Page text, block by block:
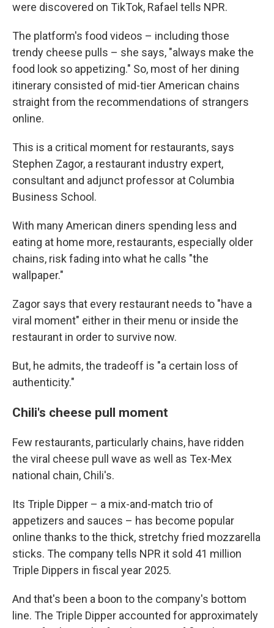
were discovered on TikTok, Rafael tells NPR.
The platform's food videos – including those
trendy cheese pulls – she says, "always make the
food look so appetizing." So, most of her dining
itinerary consisted of mid-tier American chains
straight from the recommendations of strangers
online.
This is a critical moment for restaurants, says
Stephen Zagor, a restaurant industry expert,
consultant and adjunct professor at Columbia
Business School.
With many American diners spending less and
eating at home more, restaurants, especially older
chains, risk fading into what he calls "the
wallpaper."
Zagor says that every restaurant needs to "have a
viral moment" either in their menu or inside the
restaurant in order to survive now.
But, he admits, the tradeoff is "a certain loss of
authenticity."
Chili's cheese pull moment
Few restaurants, particularly chains, have ridden
the viral cheese pull wave as well as Tex-Mex
national chain, Chili's.
Its Triple Dipper – a mix-and-match trio of
appetizers and sauces – has become popular
online thanks to the thick, stretchy fried mozzarella
sticks. The company tells NPR it sold 41 million
Triple Dippers in fiscal year 2025.
And that's been a boon to the company's bottom
line. The Triple Dipper accounted for approximately